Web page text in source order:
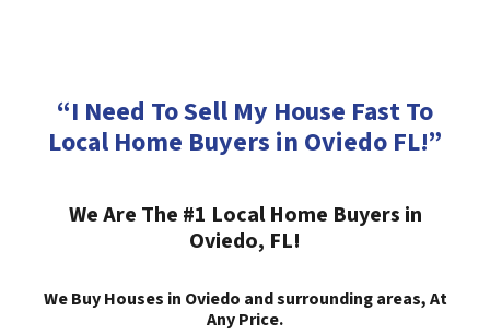
“I Need To Sell My House Fast To
Local Home Buyers in Oviedo FL!”
We Are The #1 Local Home Buyers in
Oviedo, FL!
We Buy Houses in Oviedo and surrounding areas, At
Any Price.